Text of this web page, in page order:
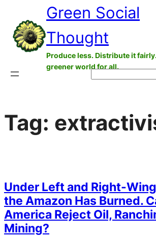
content
Green Social
Thought
Produce less. Distribute it
greener world for all.
Tag:
Under Left and Right-
the Amazon Has Burned.
America Reject Oil,
Mining?